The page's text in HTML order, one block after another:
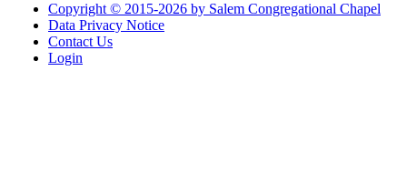
Copyright © 2015-2026 by Salem Congregational Chapel
Data Privacy Notice
Contact Us
Login